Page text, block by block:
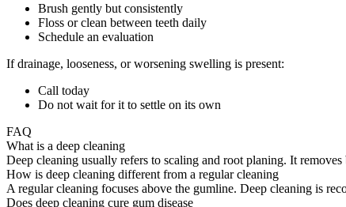
Brush gently but consistently
Floss or clean between teeth daily
Schedule an evaluation
If drainage, looseness, or worsening swelling is present:
Call today
Do not wait for it to settle on its own
FAQ
What is a deep cleaning
Deep cleaning usually refers to scaling and root planing. It
How is deep cleaning different from a regular cleaning
A regular cleaning focuses above the gumline. Deep cleaning is
Does deep cleaning cure gum disease